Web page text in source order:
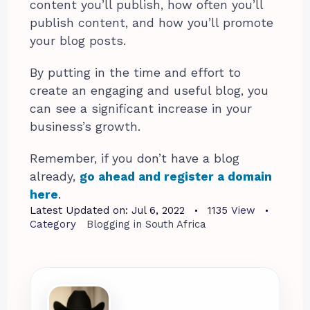
content you’ll publish, how often you’ll
publish content, and how you’ll promote
your blog posts.
By putting in the time and effort to
create an engaging and useful blog, you
can see a significant increase in your
business’s growth.
Remember, if you don’t have a blog
already, go ahead and register a domain
here.
Latest Updated on: Jul 6, 2022 1135 View
Category
Blogging in South Africa